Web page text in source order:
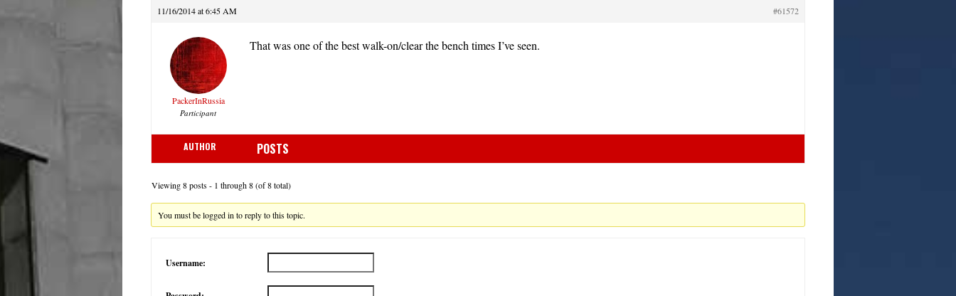
11/16/2014 at 6:45 AM #61572
PackerInRussia
Participant
That was one of the best walk-on/clear the bench times I’ve seen.
AUTHOR POSTS
Viewing 8 posts - 1 through 8 (of 8 total)
You must be logged in to reply to this topic.
Username: